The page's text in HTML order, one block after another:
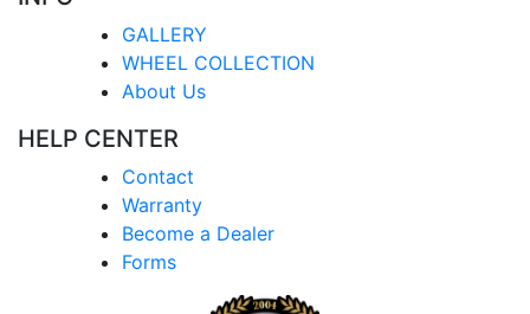
GALLERY
WHEEL COLLECTION
About Us
HELP CENTER
Contact
Warranty
Become a Dealer
Forms